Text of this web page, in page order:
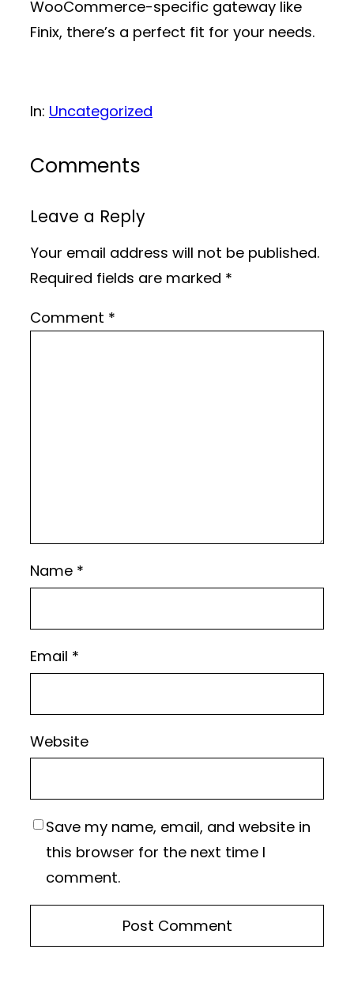
WooCommerce-specific gateway like
Finix, there’s a perfect fit for your needs.
In: Uncategorized
Comments
Leave a Reply
Your email address will not be published.
Required fields are marked *
Comment *
Name *
Email *
Website
Save my name, email, and website in
this browser for the next time I
comment.